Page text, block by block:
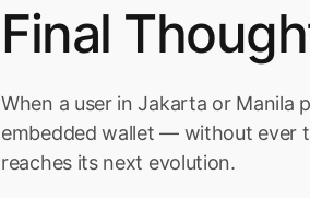
Final
When a user in Jakarta or Manila
embedded wallet — without ever
reaches its next evolution.